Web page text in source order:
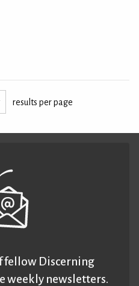
results per page
fellow Discerning
weekly newsletters.